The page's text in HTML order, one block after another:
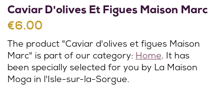
Caviar D'olives Et Figues Maison Marc
€6.00
The product "Caviar d'olives et figues Maison
Marc" is part of our category: Home. It has
been specially selected for you by La Maison
Moga in l'Isle-sur-la-Sorgue.